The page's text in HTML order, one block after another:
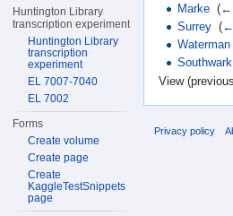
Marke‎ (←
Surrey‎ (←
Waterman‎
Southwark‎
View
Huntington Library
transcription experiment
Huntington Library
transcription
experiment
EL 7007-7040
EL 7002
Forms
Create volume
Create page
Create
KaggleTestSnippets
page
Privacy policy